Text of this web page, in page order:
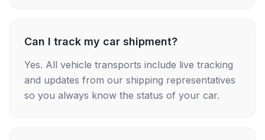
Can I track my car shipment?
Yes. All vehicle transports include live tracking
and updates from our shipping representatives
so you always know the status of your car.